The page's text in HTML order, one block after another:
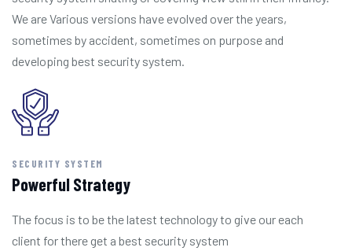
We are Various versions have evolved over the years,
sometimes by accident, sometimes on purpose and
developing best security system.
SECURITY SYSTEM
Powerful Strategy
The focus is to be the latest technology to give our each
client for there get a best security system